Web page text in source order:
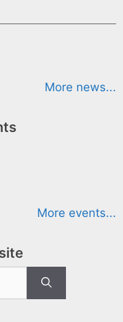
More news...
More events...